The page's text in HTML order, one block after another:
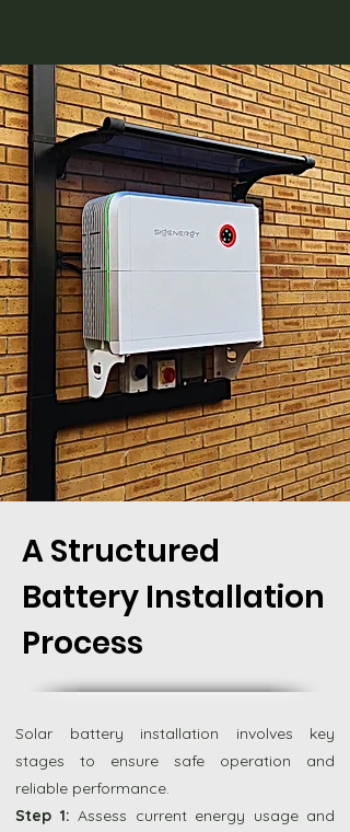
A Structured
Battery Installation
Process
Solar battery installation involves key
stages to ensure safe operation and
reliable performance.
Step 1: Assess current energy usage and